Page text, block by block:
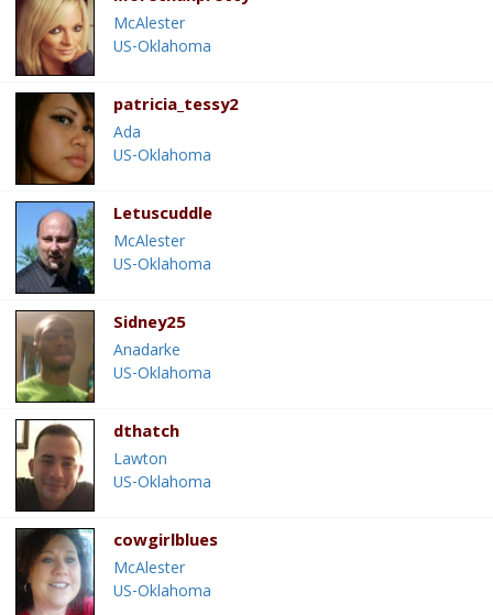
McAlester
US-Oklahoma
patricia_tessy2
Ada
US-Oklahoma
Letuscuddle
McAlester
US-Oklahoma
Sidney25
Anadarke
US-Oklahoma
dthatch
Lawton
US-Oklahoma
cowgirlblues
McAlester
US-Oklahoma